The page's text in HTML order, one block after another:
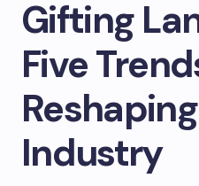
Gifting
Five
Industry